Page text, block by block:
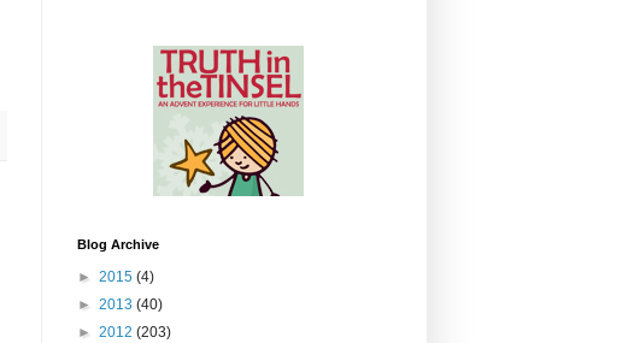
Blog Archive
► 2015 (4)
► 2013 (40)
► 2012 (203)